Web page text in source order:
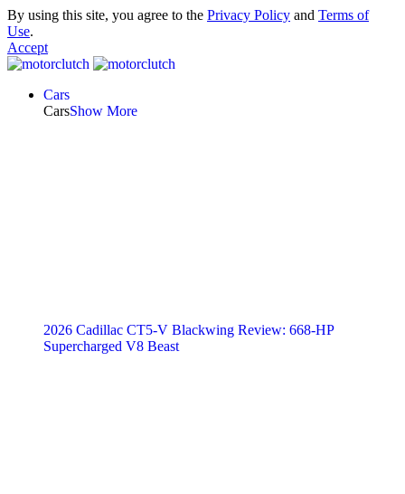
By using this site, you agree to the Privacy Policy and Terms of
Use.
Accept
Cars
CarsShow More
2026 Cadillac CT5-V Blackwing Review: 668-HP
Supercharged V8 Beast